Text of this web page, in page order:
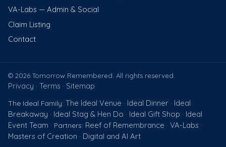
VA-Labs — Admin & Social
Claim Listing
Contact
© 2026 Tomorrow Remembered. All rights reserved.
Privacy · Terms · Sitemap
The Ideal Family: The Ideal Venue · Ideal Dinner · Ideal
Breakaway · Ideal Stag & Hen Do · Ideal Gift Shop · Ideal
Event Team · Partners: Reef of Remembrance · VA-Labs ·
Masters of Creation · Digital and AI Art